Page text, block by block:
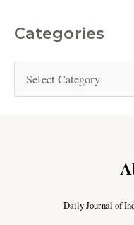
Categories
Daily Journal of